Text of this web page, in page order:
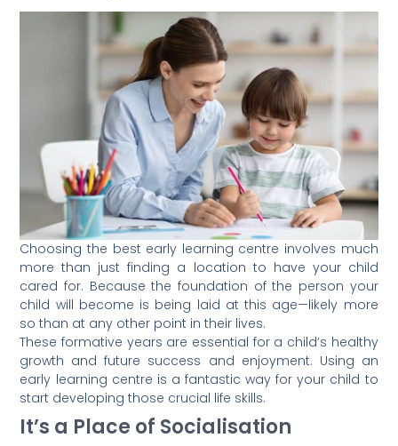
Choosing the best early learning centre involves much
more than just finding a location to have your child
cared for. Because the foundation of the person your
child will become is being laid at this age—likely more
so than at any other point in their lives.
These formative years are essential for a child’s healthy
growth and future success and enjoyment. Using an
early learning centre is a fantastic way for your child to
start developing those crucial life skills.
It’s a Place of Socialisation